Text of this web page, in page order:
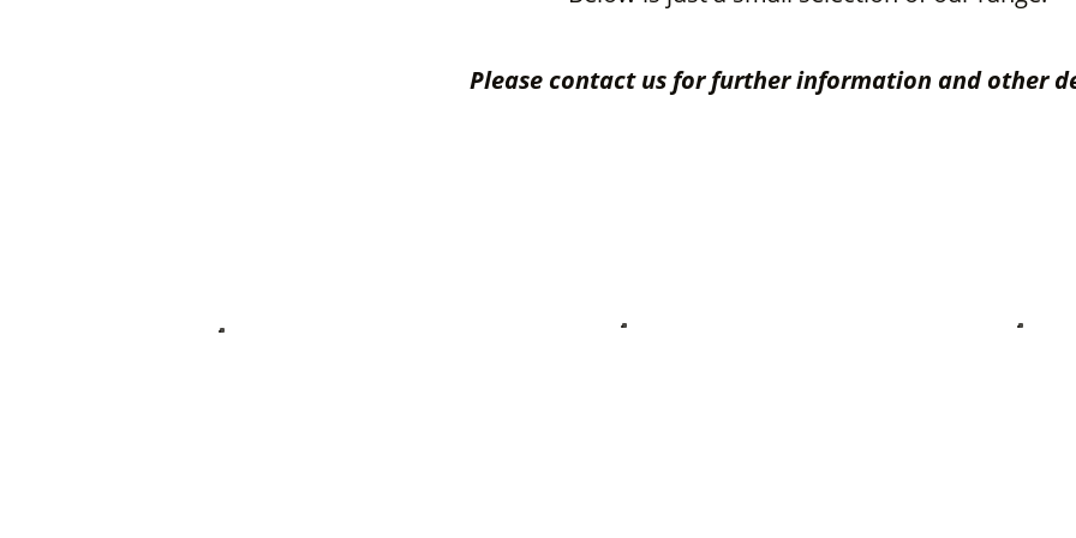
Please contact us for further information and other